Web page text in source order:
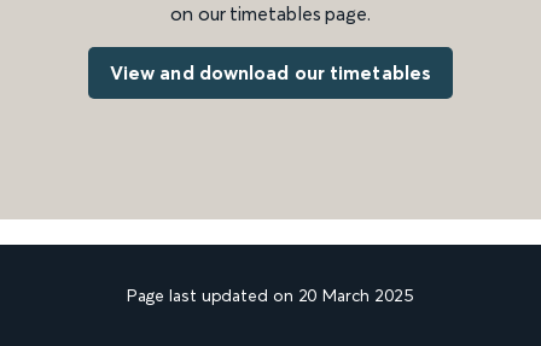
on our timetables page.
View and download our timetables
Page last updated on 20 March 2025